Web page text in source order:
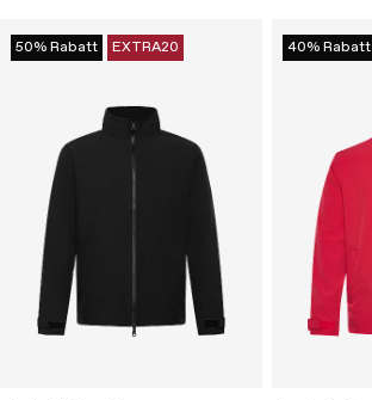
50% Rabatt EXTRA20 40% Rabatt